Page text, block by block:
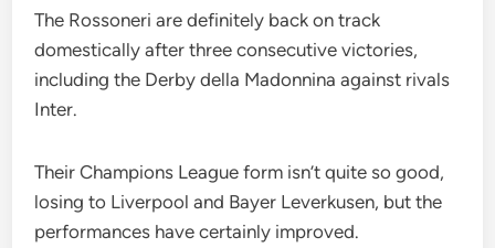
The Rossoneri are definitely back on track
domestically after three consecutive victories,
including the Derby della Madonnina against rivals
Inter.
Their Champions League form isn’t quite so good,
losing to Liverpool and Bayer Leverkusen, but the
performances have certainly improved.